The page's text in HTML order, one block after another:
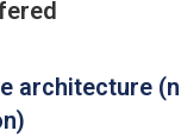
architecture